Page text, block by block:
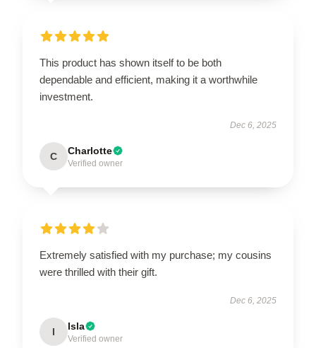
This product has shown itself to be both
dependable and efficient, making it a worthwhile
investment.
Dec 6, 2025
C Charlotte
Verified owner
Extremely satisfied with my purchase; my cousins
were thrilled with their gift.
Dec 6, 2025
I Isla
Verified owner